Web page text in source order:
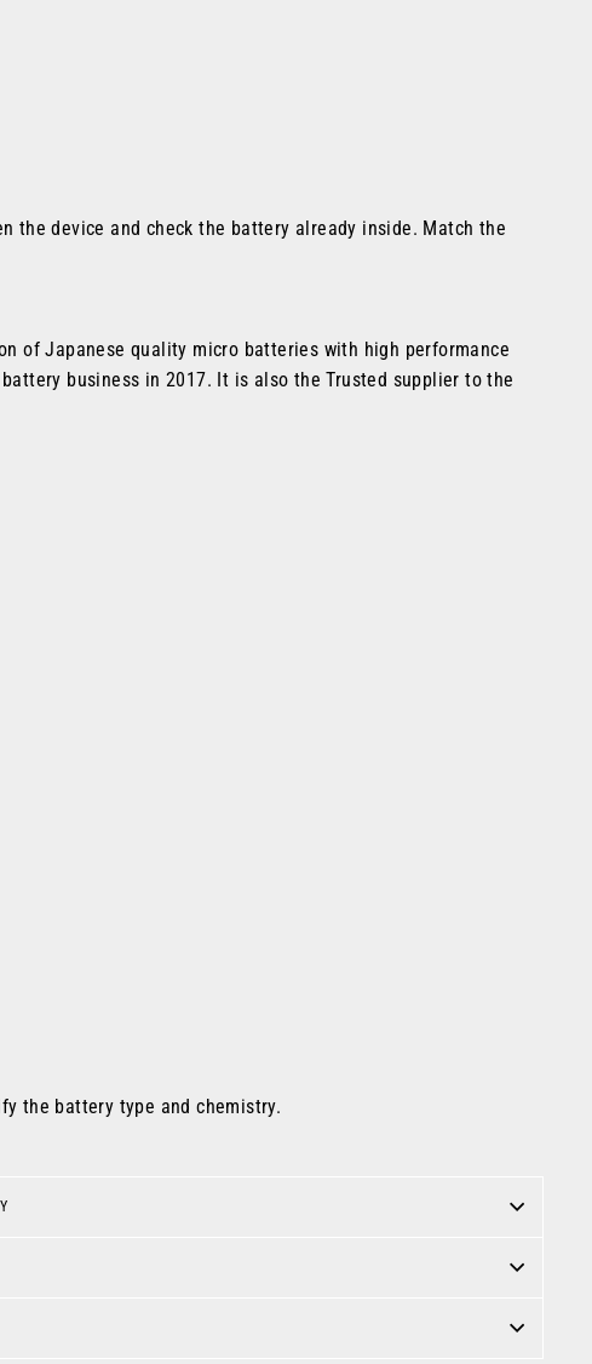
the device and check the battery already inside. Match the
of Japanese quality micro batteries with high performance
business in 2017. It is also the Trusted supplier to the
the battery type and chemistry.